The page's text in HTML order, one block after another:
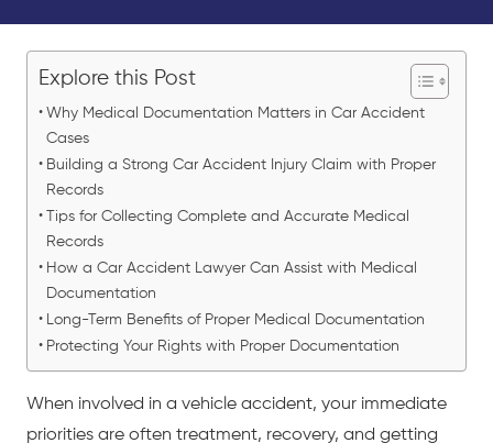
Explore this Post
Why Medical Documentation Matters in Car Accident
Cases
Building a Strong Car Accident Injury Claim with Proper
Records
Tips for Collecting Complete and Accurate Medical
Records
How a Car Accident Lawyer Can Assist with Medical
Documentation
Long-Term Benefits of Proper Medical Documentation
Protecting Your Rights with Proper Documentation
When involved in a vehicle accident, your immediate
priorities are often treatment, recovery, and getting